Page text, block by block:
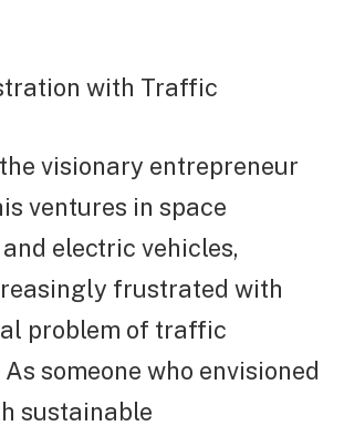
with Traffic
visionary entrepreneur
ventures in space
electric vehicles,
frustrated with
problem of traffic
someone who envisioned
sustainable